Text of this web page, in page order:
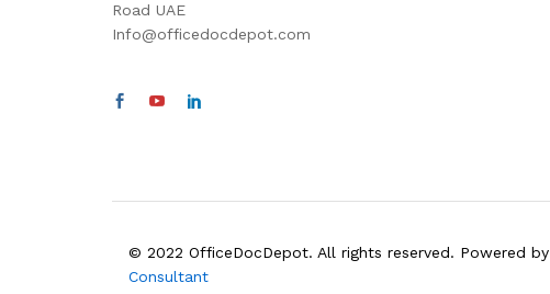
Road UAE
Info@officedocdepot.com
© 2022 OfficeDocDepot. All rights reserved. Powered by
Consultant